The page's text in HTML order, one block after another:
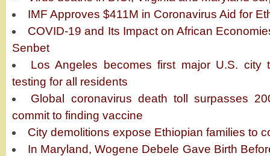
IMF Approves $411M in Coronavirus Aid for
COVID-19 and Its Impact on African
Senbet
Los Angeles becomes first major U.S. city
testing for all residents
Global coronavirus death toll surpasses
commit to finding vaccine
City demolitions expose Ethiopian families to
In Maryland, Wogene Debele Gave Birth